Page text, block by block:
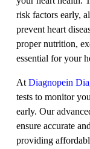
risk factors early,
prevent heart
proper nutrition,
essential for your
At Diagnopein
tests to monitor
early. Our
ensure accurate
providing